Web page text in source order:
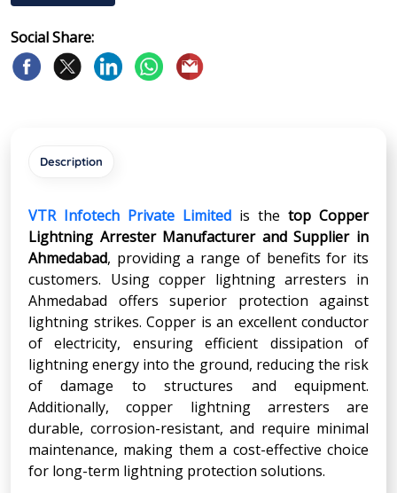
Social Share:
Description
VTR Infotech Private Limited is the top Copper
Lightning Arrester Manufacturer and Supplier in
Ahmedabad, providing a range of benefits for its
customers. Using copper lightning arresters in
Ahmedabad offers superior protection against
lightning strikes. Copper is an excellent conductor
of electricity, ensuring efficient dissipation of
lightning energy into the ground, reducing the risk
of damage to structures and equipment.
Additionally, copper lightning arresters are
durable, corrosion-resistant, and require minimal
maintenance, making them a cost-effective choice
for long-term lightning protection solutions.